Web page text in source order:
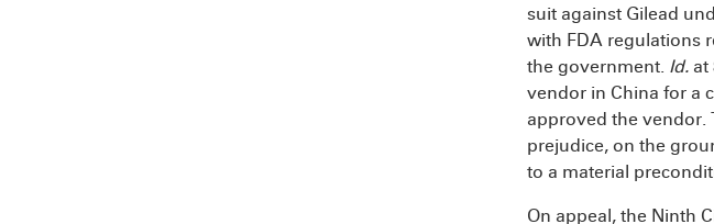
suit against Gilead
with FDA regulations
the government. Id. at
vendor in China for a
approved the vendor.
prejudice, on the
to a material
On appeal, the Ninth